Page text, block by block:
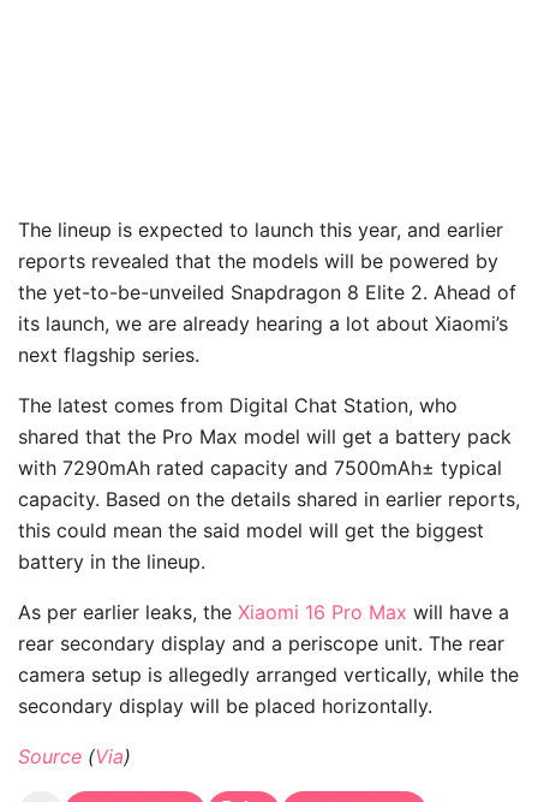
The lineup is expected to launch this year, and earlier
reports revealed that the models will be powered by
the yet-to-be-unveiled Snapdragon 8 Elite 2. Ahead of
its launch, we are already hearing a lot about Xiaomi’s
next flagship series.
The latest comes from Digital Chat Station, who
shared that the Pro Max model will get a battery pack
with 7290mAh rated capacity and 7500mAh± typical
capacity. Based on the details shared in earlier reports,
this could mean the said model will get the biggest
battery in the lineup.
As per earlier leaks, the Xiaomi 16 Pro Max will have a
rear secondary display and a periscope unit. The rear
camera setup is allegedly arranged vertically, while the
secondary display will be placed horizontally.
Source (Via)